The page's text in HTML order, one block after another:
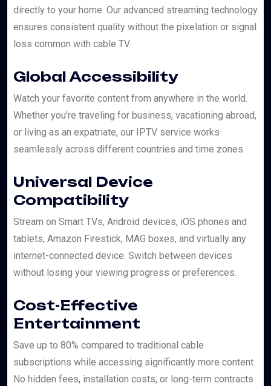
directly to your home. Our advanced streaming technology
ensures consistent quality without the pixelation or signal
loss common with cable TV.
Global Accessibility
Watch your favorite content from anywhere in the world.
Whether you’re traveling for business, vacationing abroad,
or living as an expatriate, our IPTV service works
seamlessly across different countries and time zones.
Universal Device
Compatibility
Stream on Smart TVs, Android devices, iOS phones and
tablets, Amazon Firestick, MAG boxes, and virtually any
internet-connected device. Switch between devices
without losing your viewing progress or preferences.
Cost-Effective
Entertainment
Save up to 80% compared to traditional cable
subscriptions while accessing significantly more content.
No hidden fees, installation costs, or long-term contracts